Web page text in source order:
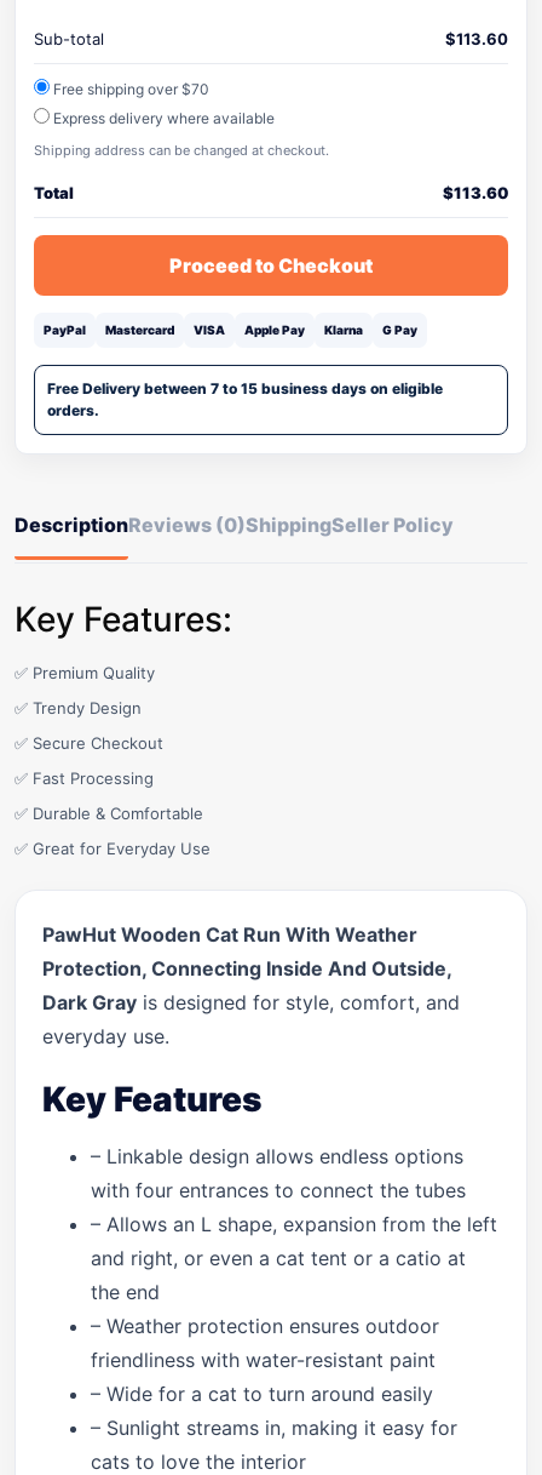
Sub-total $113.60
Free shipping over $70
Express delivery where available
Shipping address can be changed at checkout.
Total $113.60
Proceed to Checkout
PayPal Mastercard VISA Apple Pay Klarna G Pay
Free Delivery between 7 to 15 business days on eligible
orders.
DescriptionReviews (0)ShippingSeller Policy
Key Features:
✅ Premium Quality
✅ Trendy Design
✅ Secure Checkout
✅ Fast Processing
✅ Durable & Comfortable
✅ Great for Everyday Use
PawHut Wooden Cat Run With Weather
Protection, Connecting Inside And Outside,
Dark Gray is designed for style, comfort, and
everyday use.
Key Features
– Linkable design allows endless options
with four entrances to connect the tubes
– Allows an L shape, expansion from the left
and right, or even a cat tent or a catio at
the end
– Weather protection ensures outdoor
friendliness with water-resistant paint
– Wide for a cat to turn around easily
– Sunlight streams in, making it easy for
cats to love the interior